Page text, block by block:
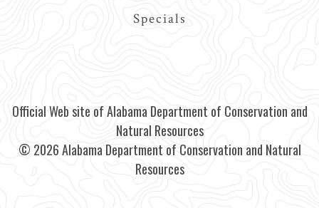
Specials
Official Web site of Alabama Department of Conservation and
Natural Resources
© 2026 Alabama Department of Conservation and Natural
Resources